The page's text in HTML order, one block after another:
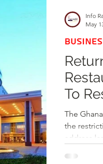
Opinions &
and
To
The
the
address
Info
May